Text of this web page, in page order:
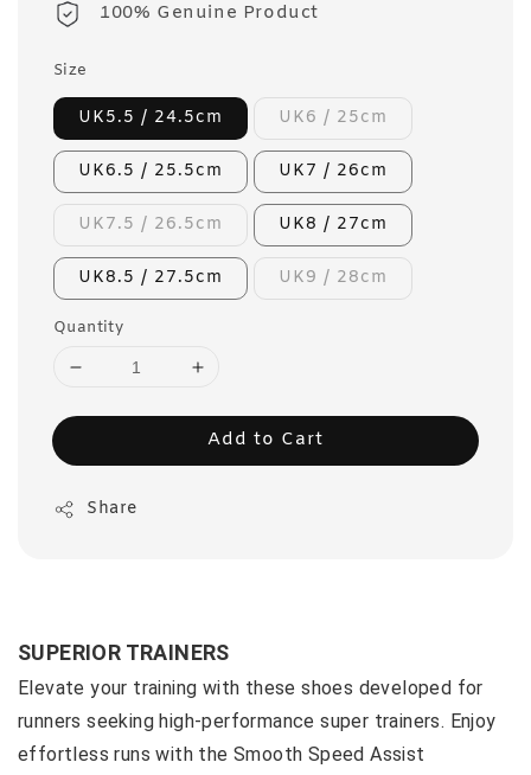
100% Genuine Product
Size
UK5.5 / 24.5cm UK6 / 25cm
UK6.5 / 25.5cm UK7 / 26cm
UK7.5 / 26.5cm UK8 / 27cm
UK8.5 / 27.5cm UK9 / 28cm
Quantity
Add to Cart
Share
SUPERIOR TRAINERS
Elevate your training with these shoes developed for
runners seeking high-performance super trainers. Enjoy
effortless runs with the Smooth Speed Assist